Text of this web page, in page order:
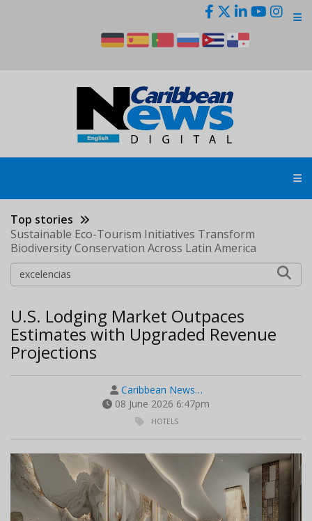
Top stories
Sustainable Eco-Tourism Initiatives Transform
Biodiversity Conservation Across Latin America
U.S. Lodging Market Outpaces
Estimates with Upgraded Revenue
Projections
Caribbean News…
08 June 2026 6:47pm
HOTELS